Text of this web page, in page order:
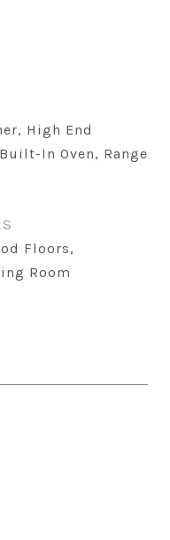
High End
In Oven, Range
Floors,
Room